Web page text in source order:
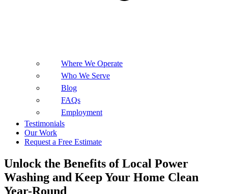
Where We Operate
Who We Serve
Blog
FAQs
Employment
Testimonials
Our Work
Request a Free Estimate
Unlock the Benefits of Local Power
Washing and Keep Your Home Clean
Year-Round